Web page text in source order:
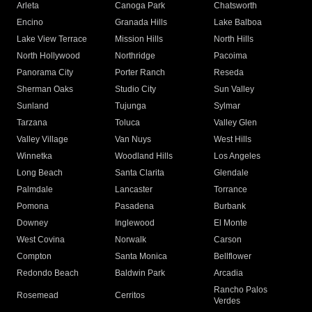
Arleta Canoga Park
Chatsworth
Encino
Granada Hills
Lake Balboa
Lake View Terrace
Mission Hills
North Hills
North Hollywood
Northridge
Pacoima
Panorama City
Porter Ranch
Reseda
Sherman Oaks
Studio City
Sun Valley
Sunland
Tujunga
Sylmar
Tarzana
Toluca
Valley Glen
Valley Village
Van Nuys
West Hills
Winnetka
Woodland Hills
Los Angeles
Long Beach
Santa Clarita
Glendale
Palmdale
Lancaster
Torrance
Pomona
Pasadena
Burbank
Downey
Inglewood
El Monte
West Covina
Norwalk
Carson
Compton
Santa Monica
Bellflower
Redondo Beach
Baldwin Park Arcadia
Rosemead Cerritos
Rancho Palos
Verdes